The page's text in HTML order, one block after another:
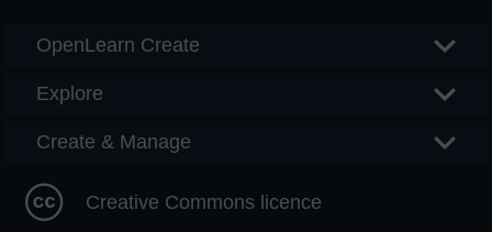
OpenLearn Create
Explore
Create & Manage
Creative Commons licence